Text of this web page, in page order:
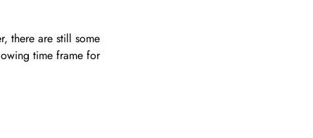
there are still some
time frame for